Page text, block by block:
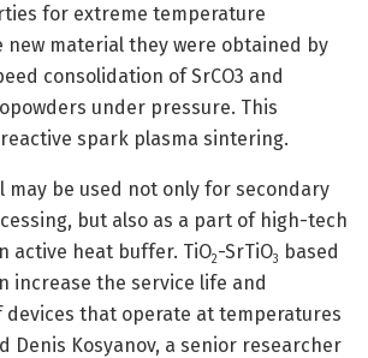
for extreme temperature
new material they were obtained by
consolidation of SrCO3 and
under pressure. This
spark plasma sintering.
may be used not only for secondary
but also as a part of high-tech
active heat buffer. TiO2-SrTiO3 based
increase the service life and
devices that operate at temperatures
Denis Kosyanov, a senior researcher